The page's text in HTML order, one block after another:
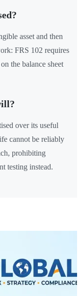
asset and then
FRS 102 requires
the balance sheet
over its useful
cannot be reliably
prohibiting
testing instead.